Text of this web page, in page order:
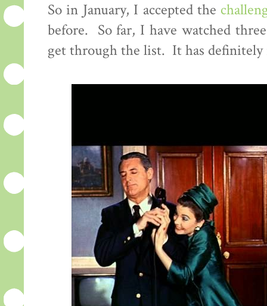
So in January, I accepted the
before. So far, I have watched
get through the list. It has